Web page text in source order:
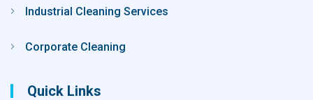
Industrial Cleaning Services
Corporate Cleaning
Quick Links